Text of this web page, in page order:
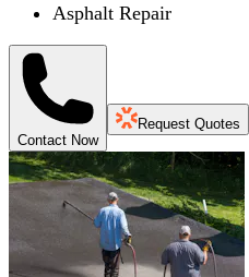
Asphalt Repair
Contact Now
Request Quotes